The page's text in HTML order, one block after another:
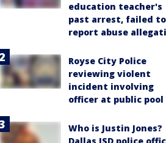
education teacher's
past arrest, failed to
report abuse
Royse City Police
reviewing violent
incident involving
officer at public pool
Who is Justin Jones?